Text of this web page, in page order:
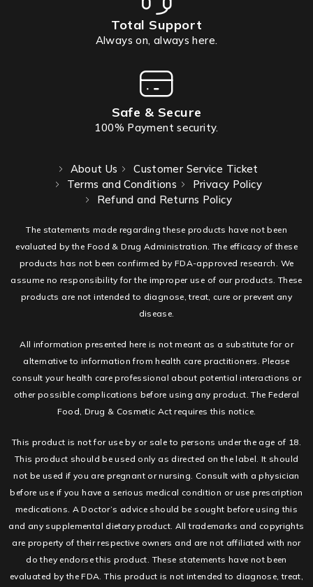
Total Support
Always on, always here.
Safe & Secure
100% Payment security.
About Us
Customer Service Ticket
Terms and Conditions
Privacy Policy
Refund and Returns Policy
The statements made regarding these products have not been
evaluated by the Food & Drug Administration. The efficacy of these
products has not been confirmed by FDA-approved research. We
assume no responsibility for the improper use of our products. These
products are not intended to diagnose, treat, cure or prevent any
disease.
All information presented here is not meant as a substitute for or
alternative to information from health care practitioners. Please
consult your health care professional about potential interactions or
other possible complications before using any product. The Federal
Food, Drug & Cosmetic Act requires this notice.
This product is not for use by or sale to persons under the age of 18.
This product should be used only as directed on the label. It should
not be used if you are pregnant or nursing. Consult with a physician
before use if you have a serious medical condition or use prescription
medications. A Doctor’s advice should be sought before using this
and any supplemental dietary product. All trademarks and copyrights
are property of their respective owners and are not affiliated with nor
do they endorse this product. These statements have not been
evaluated by the FDA. This product is not intended to diagnose, treat,